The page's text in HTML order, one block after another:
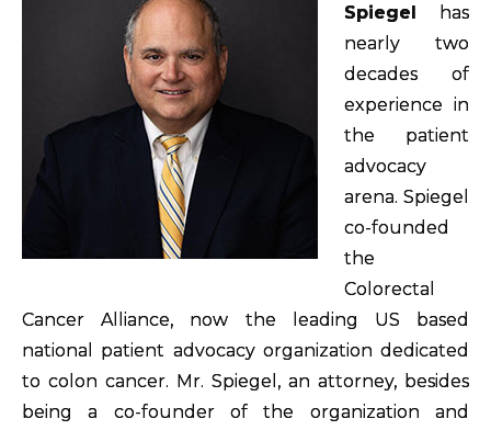
Spiegel has
nearly two
decades of
experience in
the patient
advocacy
arena. Spiegel
co-founded
the
Colorectal
Cancer Alliance, now the leading US based
national patient advocacy organization dedicated
to colon cancer. Mr. Spiegel, an attorney, besides
being a co-founder of the organization and